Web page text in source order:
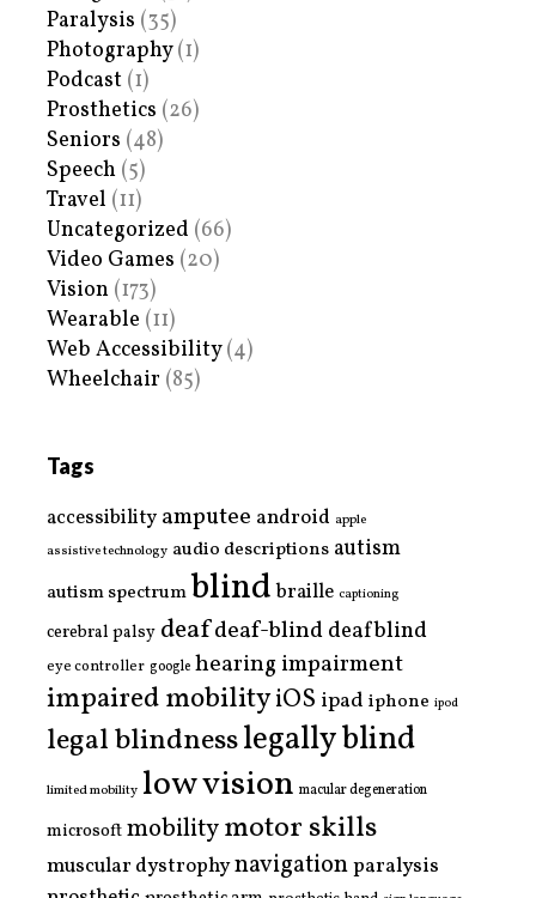
Paralysis (35)
Photography(1)
Podcast (1)
Prosthetics (26)
Seniors (48)
Speech (5)
Travel (11)
Uncategorized (66)
Video Games (20)
Vision (173)
Wearable (11)
Web Accessibility(4)
Wheelchair (85)
Tags
accessibility amputee android apple
assistive technology audio descriptions autism
autism spectrumblind braille captioning
cerebral palsy deafdeaf-blinddeafblind
eye controller google hearing impairment
impaired mobilityiOS ipad iphone ipod
legal blindnesslegally blind
limited mobility low vision macular degeneration
microsoftmobilitymotor skills
muscular dystrophynavigationparalysis